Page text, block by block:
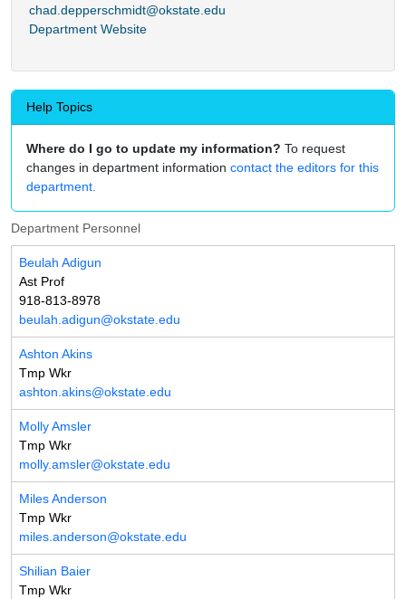
chad.depperschmidt@okstate.edu
Department Website
Help Topics
Where do I go to update my information? To request
changes in department information contact the editors for this
department.
Department Personnel
Beulah Adigun
Ast Prof
918-813-8978
beulah.adigun@okstate.edu
Ashton Akins
Tmp Wkr
ashton.akins@okstate.edu
Molly Amsler
Tmp Wkr
molly.amsler@okstate.edu
Miles Anderson
Tmp Wkr
miles.anderson@okstate.edu
Shilian Baier
Tmp Wkr